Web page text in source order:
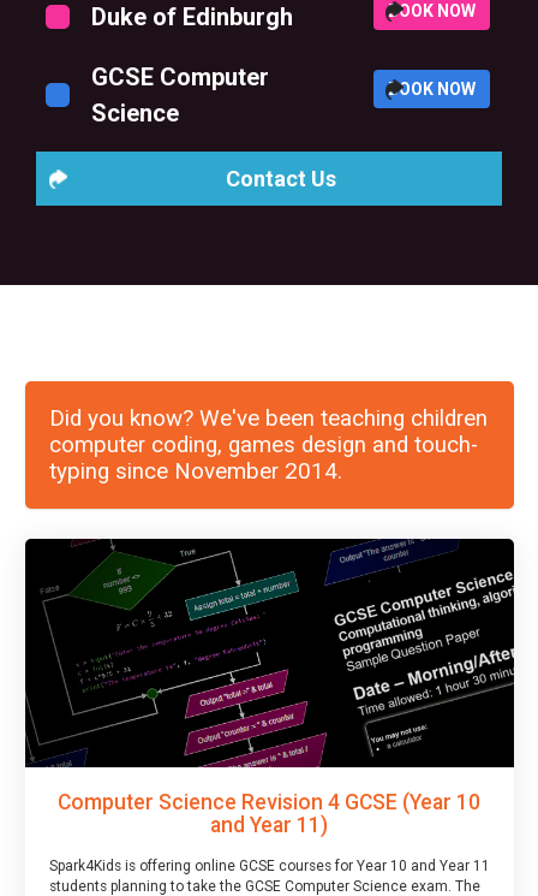
Duke of Edinburgh BOOK NOW
GCSE Computer
Science
BOOK NOW
Contact Us
Did you know? We've been teaching children
computer coding, games design and touch-
typing since November 2014.
Computer Science Revision 4 GCSE (Year 10
and Year 11)
Spark4Kids is offering online GCSE courses for Year 10 and Year 11
students planning to take the GCSE Computer Science exam. The